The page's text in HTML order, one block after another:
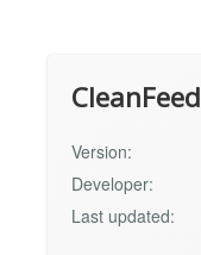
CleanFeed
Version:
Developer:
Last updated: